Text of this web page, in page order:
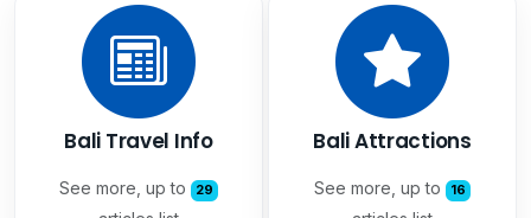
Bali Travel Info
See more, up to 29
Bali Attractions
See more, up to 16